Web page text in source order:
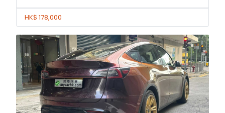
HK$ 178,000